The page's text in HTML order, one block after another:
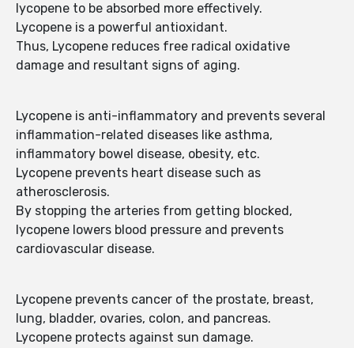
lycopene to be absorbed more effectively.
Lycopene is a powerful antioxidant.
Thus, Lycopene reduces free radical oxidative
damage and resultant signs of aging.
Lycopene is anti-inflammatory and prevents several
inflammation-related diseases like asthma,
inflammatory bowel disease, obesity, etc.
Lycopene prevents heart disease such as
atherosclerosis.
By stopping the arteries from getting blocked,
lycopene lowers blood pressure and prevents
cardiovascular disease.
Lycopene prevents cancer of the prostate, breast,
lung, bladder, ovaries, colon, and pancreas.
Lycopene protects against sun damage.